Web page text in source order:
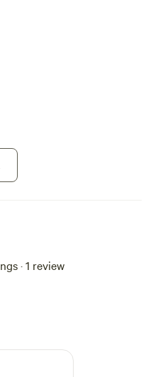
· 1 review